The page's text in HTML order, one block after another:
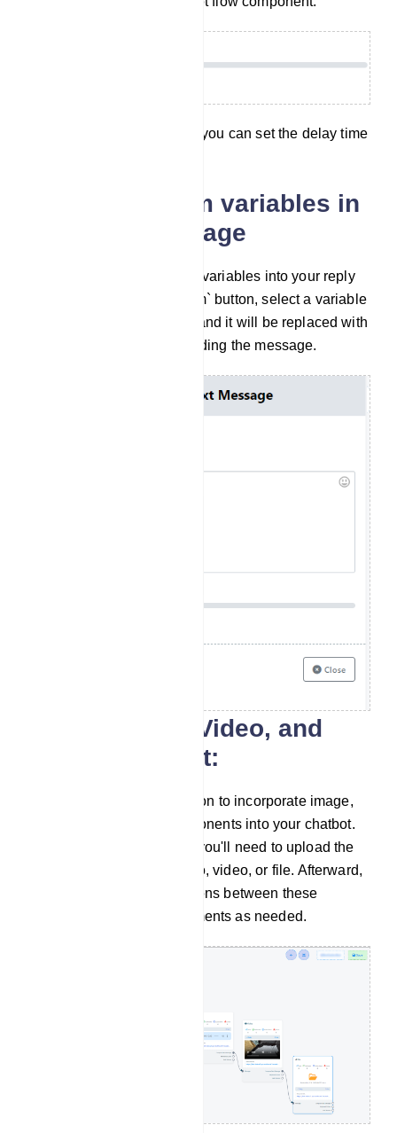
By selection Delay in reply you can set the delay time
Include Custom variables in
the reply message
You can also insert custom variables into your reply
message. Click the `Custom` button, select a variable
from the drop-down menu, and it will be replaced with
the actual value before sending the message.
Image, Audio, Video, and
File component:
Similarly, you have the option to incorporate image,
audio, video, and file components into your chatbot.
To use these components, you'll need to upload the
corresponding image, audio, video, or file. Afterward,
you can establish connections between these
components and other elements as needed.